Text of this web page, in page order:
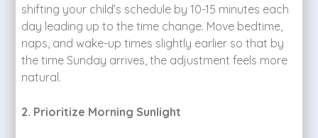
shifting your child’s schedule by 10-15 minutes each
day leading up to the time change. Move bedtime,
naps, and wake-up times slightly earlier so that by
the time Sunday arrives, the adjustment feels more
natural.
2. Prioritize Morning Sunlight